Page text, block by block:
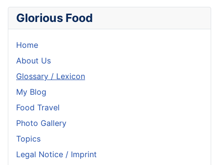
Glorious Food
Home
About Us
Glossary / Lexicon
My Blog
Food Travel
Photo Gallery
Topics
Legal Notice / Imprint